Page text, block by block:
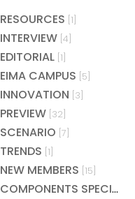
RESOURCES [1]
INTERVIEW [4]
EDITORIAL [1]
EIMA CAMPUS [5]
INNOVATION [3]
PREVIEW [32]
SCENARIO [7]
TRENDS [1]
NEW MEMBERS [15]
COMPONENTS SPECIAL